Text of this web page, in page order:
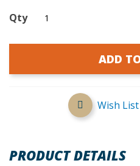
Qty
ADD
Wish List
PRODUCT DETAILS